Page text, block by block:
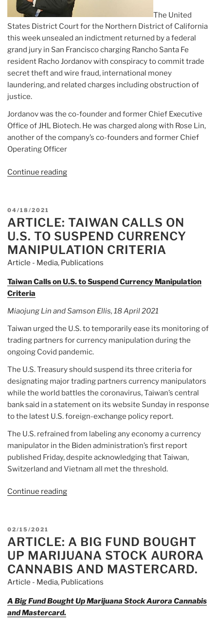
The United
States District Court for the Northern District of California
this week unsealed an indictment returned by a federal
grand jury in San Francisco charging Rancho Santa Fe
resident Racho Jordanov with conspiracy to commit trade
secret theft and wire fraud, international money
laundering, and related charges including obstruction of
justice.
Jordanov was the co-founder and former Chief Executive
Office of JHL Biotech. He was charged along with Rose Lin,
another of the company’s co-founders and former Chief
Operating Officer
Continue reading
$337
million
fraud,
DOJ
says”
POSTED
ON
04/18/2021
ARTICLE: TAIWAN CALLS ON
U.S. TO SUSPEND CURRENCY
MANIPULATION CRITERIA
Article - Media, Publications
Taiwan Calls on U.S. to Suspend Currency Manipulation
Criteria
Miaojung Lin and Samson Ellis, 18 April 2021
Taiwan urged the U.S. to temporarily ease its monitoring of
trading partners for currency manipulation during the
ongoing Covid pandemic.
The U.S. Treasury should suspend its three criteria for
designating major trading partners currency manipulators
while the world battles the coronavirus, Taiwan’s central
bank said in a statement on its website Sunday in response
to the latest U.S. foreign-exchange policy report.
The U.S. refrained from labeling any economy a currency
manipulator in the Biden administration’s first report
published Friday, despite acknowledging that Taiwan,
Switzerland and Vietnam all met the threshold.
Continue reading
U.S.
to
Suspend
Currency
Manipulation
Criteria”
POSTED
ON
02/15/2021
ARTICLE: A BIG FUND BOUGHT
UP MARIJUANA STOCK AURORA
CANNABIS AND MASTERCARD.
Article - Media, Publications
A Big Fund Bought Up Marijuana Stock Aurora Cannabis
and Mastercard.